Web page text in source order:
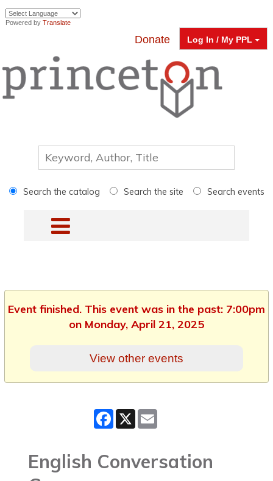
Powered by Translate
Log In / My PPL
Donate
Search the catalog Search the site Search events
Event finished. This event was in the past: 7:00pm
on Monday, April 21, 2025
View other events
Facebook
X
English Conversation